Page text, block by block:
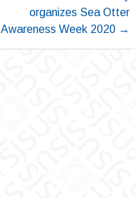
organizes Sea Otter
Awareness Week 2020 →